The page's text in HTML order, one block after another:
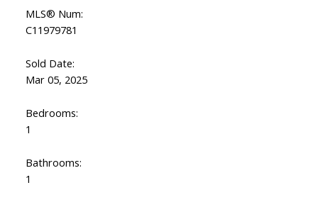
MLS® Num:
C11979781
Sold Date:
Mar 05, 2025
Bedrooms:
1
Bathrooms:
1